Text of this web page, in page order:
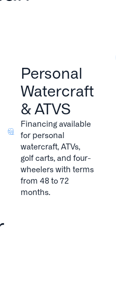
Personal
Watercraft
& ATVS
Financing available
for personal
watercraft, ATVs,
golf carts, and four-
wheelers with terms
from 48 to 72
months.